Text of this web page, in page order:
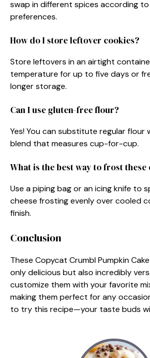
swap in different spices according
preferences.
How do I store leftover cookies?
Store leftovers in an airtight
temperature for up to five days or
longer storage.
Can I use gluten-free flour?
Yes! You can substitute regular flour
blend that measures cup-for-cup.
What is the best way to frost these
Use a piping bag or an icing knife to
cheese frosting evenly over cooled
finish.
Conclusion
These Copycat Crumbl Pumpkin
only delicious but also incredibly
customize them with your favorite
making them perfect for any
to try this recipe—your taste buds